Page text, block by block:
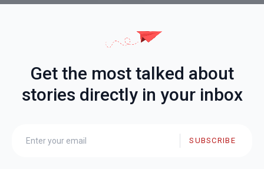
Get the most talked about
stories directly in your inbox
SUBSCRIBE